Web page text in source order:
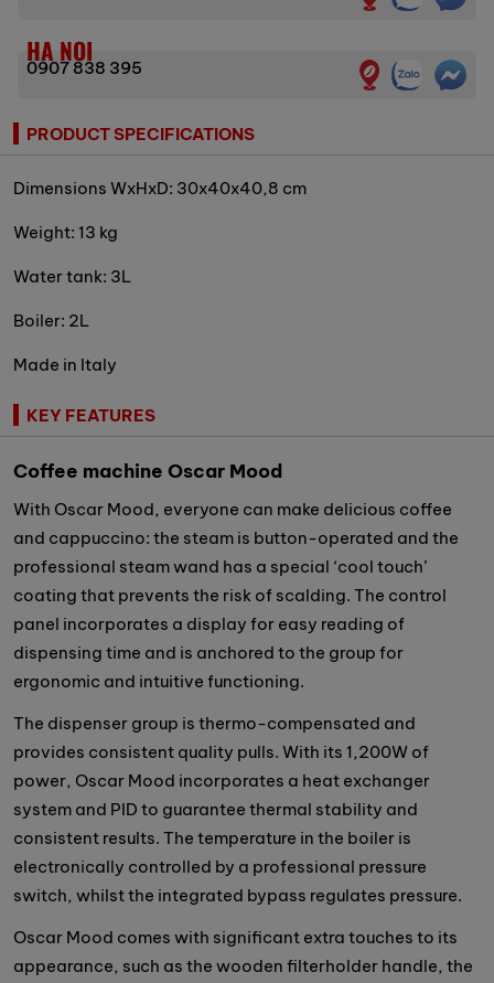
HA NOI
0907 838 395
PRODUCT SPECIFICATIONS
Dimensions WxHxD: 30x40x40,8 cm
Weight: 13 kg
Water tank: 3L
Boiler: 2L
Made in Italy
KEY FEATURES
Coffee machine Oscar Mood
With Oscar Mood, everyone can make delicious coffee
and cappuccino: the steam is button-operated and the
professional steam wand has a special ‘cool touch’
coating that prevents the risk of scalding. The control
panel incorporates a display for easy reading of
dispensing time and is anchored to the group for
ergonomic and intuitive functioning.
The dispenser group is thermo-compensated and
provides consistent quality pulls. With its 1,200W of
power, Oscar Mood incorporates a heat exchanger
system and PID to guarantee thermal stability and
consistent results. The temperature in the boiler is
electronically controlled by a professional pressure
switch, whilst the integrated bypass regulates pressure.
Oscar Mood comes with significant extra touches to its
appearance, such as the wooden filterholder handle, the